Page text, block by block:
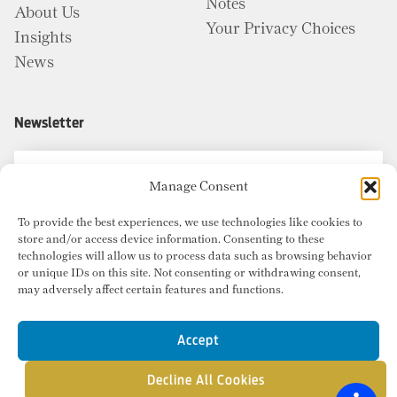
Manage Consent
To provide the best experiences, we use technologies like cookies to
store and/or access device information. Consenting to these
technologies will allow us to process data such as browsing behavior
or unique IDs on this site. Not consenting or withdrawing consent,
may adversely affect certain features and functions.
Accept
Decline All Cookies
About Us
Insights
News
Notes
Your Privacy Choices
Newsletter